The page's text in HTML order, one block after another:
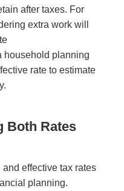
after taxes. For
extra work will
household planning
rate to estimate
Both Rates
effective tax rates
planning.